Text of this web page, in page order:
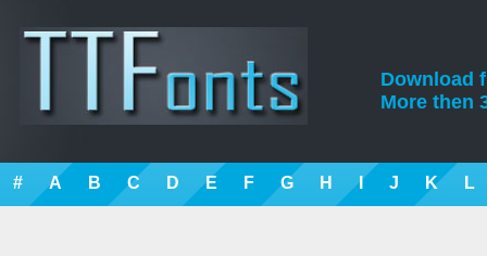
Download
More then
# A B C D E F G H I J K L